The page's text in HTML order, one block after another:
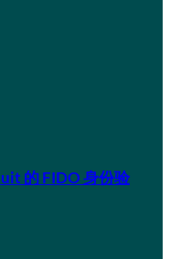
的 FIDO 身份验